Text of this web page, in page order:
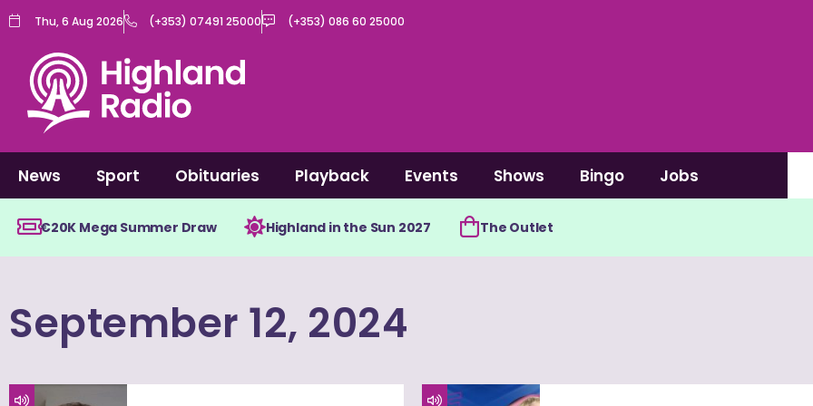
Skip
content
Thu, 6 Aug 2026 (+353) 07491 25000 (+353) 086 60 25000
News Sport Obituaries Playback Events Shows Bingo Jobs
€20K Mega Summer Draw Highland in the Sun 2027 The Outlet
September 12, 2024